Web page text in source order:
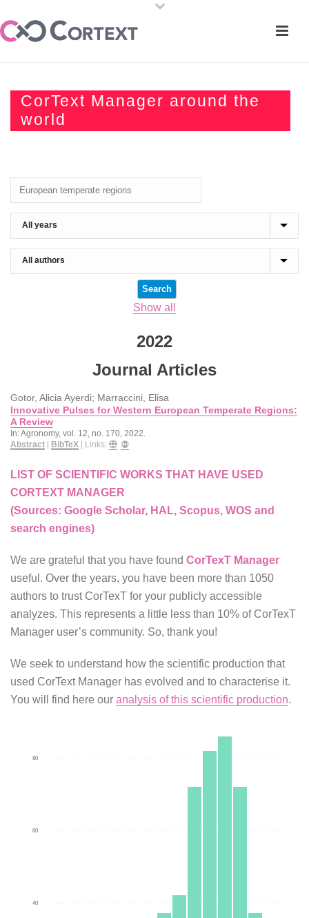
CorText Manager around the
world
Show all
2022
Journal Articles
Gotor, Alicia Ayerdi; Marraccini, Elisa
Innovative Pulses for Western European Temperate Regions:
A Review
In:Agronomy, vol. 12, no. 170, 2022
Abstract | BibTeX | Links:
LIST OF SCIENTIFIC WORKS THAT HAVE USED
CORTEXT MANAGER
(Sources: Google Scholar, HAL, Scopus, WOS and
search engines)
We are grateful that you have found CorTexT Manager
useful. Over the years, you have been more than 1050
authors to trust CorTexT for your publicly accessible
analyzes. This represents a little less than 10% of CorTexT
Manager user’s community. So, thank you!
We seek to understand how the scientific production that
used CorText Manager has evolved and to characterise it.
You will find here our analysis of this scientific production.
40
60
80